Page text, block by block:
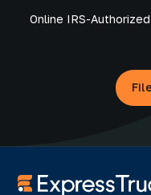
Online IRS-